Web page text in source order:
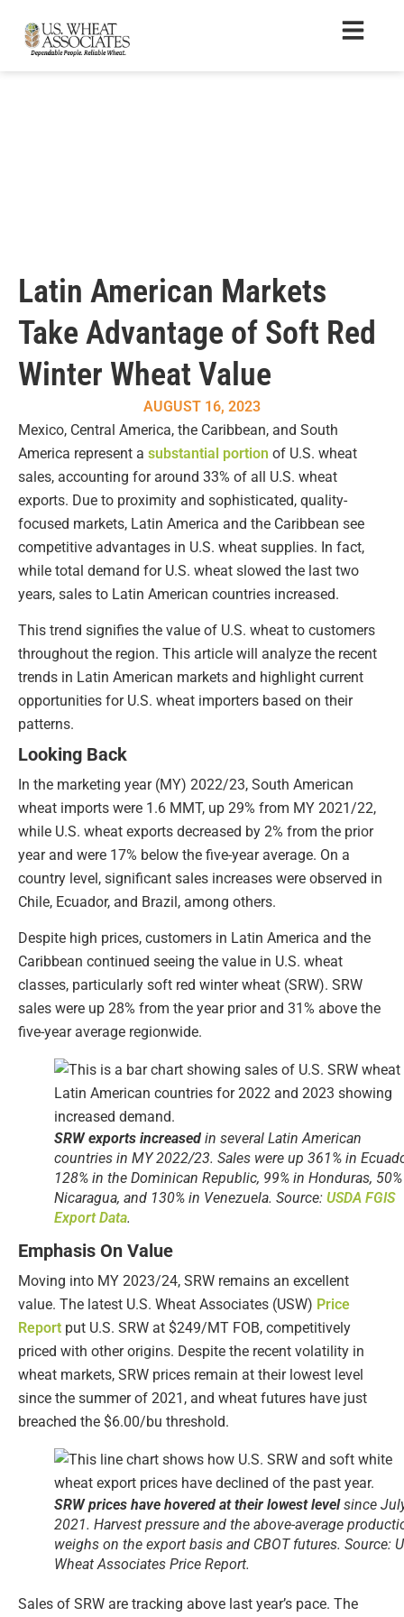
Latin American Markets
Take Advantage of Soft Red
Winter Wheat Value
AUGUST 16, 2023
Mexico, Central America, the Caribbean, and South
America represent a substantial portion of U.S. wheat
sales, accounting for around 33% of all U.S. wheat
exports. Due to proximity and sophisticated, quality-
focused markets, Latin America and the Caribbean see
competitive advantages in U.S. wheat supplies. In fact,
while total demand for U.S. wheat slowed the last two
years, sales to Latin American countries increased.
This trend signifies the value of U.S. wheat to customers
throughout the region. This article will analyze the recent
trends in Latin American markets and highlight current
opportunities for U.S. wheat importers based on their
patterns.
Looking Back
In the marketing year (MY) 2022/23, South American
wheat imports were 1.6 MMT, up 29% from MY 2021/22,
while U.S. wheat exports decreased by 2% from the prior
year and were 17% below the five-year average. On a
country level, significant sales increases were observed in
Chile, Ecuador, and Brazil, among others.
Despite high prices, customers in Latin America and the
Caribbean continued seeing the value in U.S. wheat
classes, particularly soft red winter wheat (SRW). SRW
sales were up 28% from the year prior and 31% above the
five-year average regionwide.
SRW exports increased in several Latin American
countries in MY 2022/23. Sales were up 361% in
128% in the Dominican Republic, 99% in Honduras,
Nicaragua, and 130% in Venezuela. Source: USDA FGIS
Export Data.
Emphasis On Value
Moving into MY 2023/24, SRW remains an excellent
value. The latest U.S. Wheat Associates (USW) Price
Report put U.S. SRW at $249/MT FOB, competitively
priced with other origins. Despite the recent volatility in
wheat markets, SRW prices remain at their lowest level
since the summer of 2021, and wheat futures have just
breached the $6.00/bu threshold.
SRW prices have hovered at their lowest levelsince
2021. Harvest pressure and the above-average
weighs on the export basis and CBOT futures. Source:
Wheat Associates Price Report.
Sales of SRW are tracking above last year’s pace. The